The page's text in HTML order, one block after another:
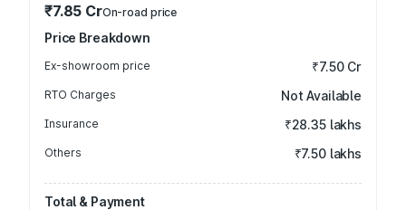
₹7.85 CrOn-road price
Price Breakdown
Ex-showroom price ₹7.50 Cr
RTO Charges Not Available
Insurance ₹28.35 lakhs
Others ₹7.50 lakhs
Total & Payment